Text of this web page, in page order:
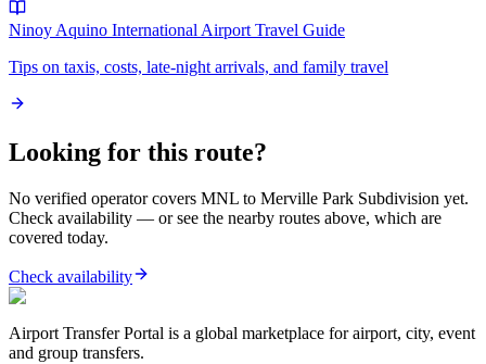
Ninoy Aquino International AirportTravel Guide
Tips on taxis, costs, late-night arrivals, and family travel
Looking for this route?
No verified operator covers MNL to Merville Park Subdivision yet.
Check availability — or see the nearby routes above, which are
covered today.
Check availability
Airport Transfer Portal is a global marketplace for airport, city, event
and group transfers.